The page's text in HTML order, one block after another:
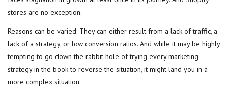
stores are no exception.
Reasons can be varied. They can either result from a lack of traffic, a
lack of a strategy, or low conversion ratios. And while it may be highly
tempting to go down the rabbit hole of trying every marketing
strategy in the book to reverse the situation, it might land you in a
more complex situation.